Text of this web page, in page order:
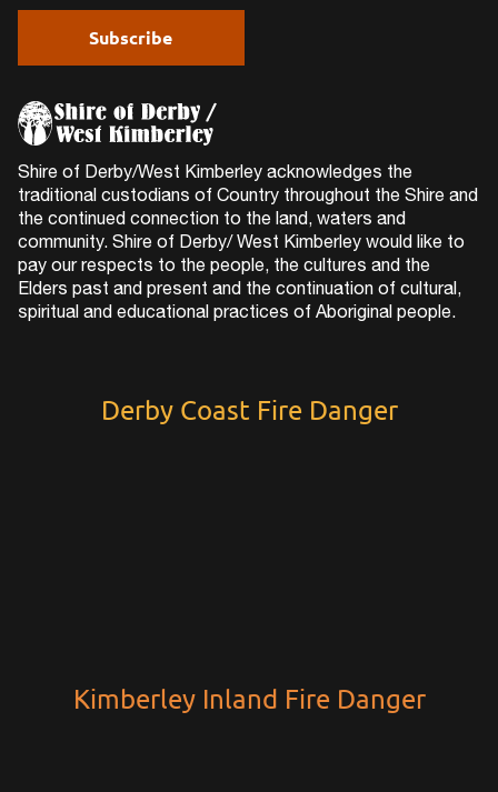
Shire of Derby/West Kimberley acknowledges the
traditional custodians of Country throughout the Shire and
the continued connection to the land, waters and
community. Shire of Derby/ West Kimberley would like to
pay our respects to the people, the cultures and the
Elders past and present and the continuation of cultural,
spiritual and educational practices of Aboriginal people.
Derby Coast Fire Danger
Kimberley Inland Fire Danger